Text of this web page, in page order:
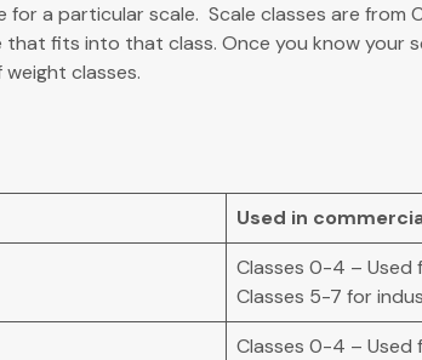
a particular scale. Scale classes are from
fits into that class. Once you know your
classes.
Used in
Classes 0-4 – Used
Classes 5-7 for
Classes 0-4 –